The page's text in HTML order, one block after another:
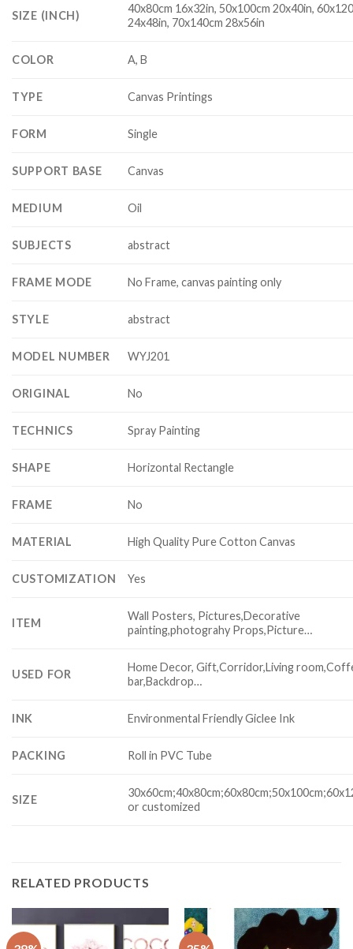
SIZE (INCH)
40x80cm 16x32in, 50x100cm 20x40in,
24x48in, 70x140cm 28x56in
COLOR A, B
TYPE Canvas Printings
FORM Single
SUPPORT BASE Canvas
MEDIUM Oil
SUBJECTS abstract
FRAME MODE No Frame, canvas painting only
STYLE abstract
MODEL NUMBER WYJ201
ORIGINAL No
TECHNICS Spray Painting
SHAPE Horizontal Rectangle
FRAME No
MATERIAL High Quality Pure Cotton Canvas
CUSTOMIZATION Yes
ITEM
Wall Posters, Pictures,Decorative
painting,photograhy Props,Picture…
USED FOR
Home Decor, Gift,Corridor,Living
bar,Backdrop…
INK Environmental Friendly Giclee Ink
PACKING Roll in PVC Tube
SIZE
or customized
RELATED PRODUCTS